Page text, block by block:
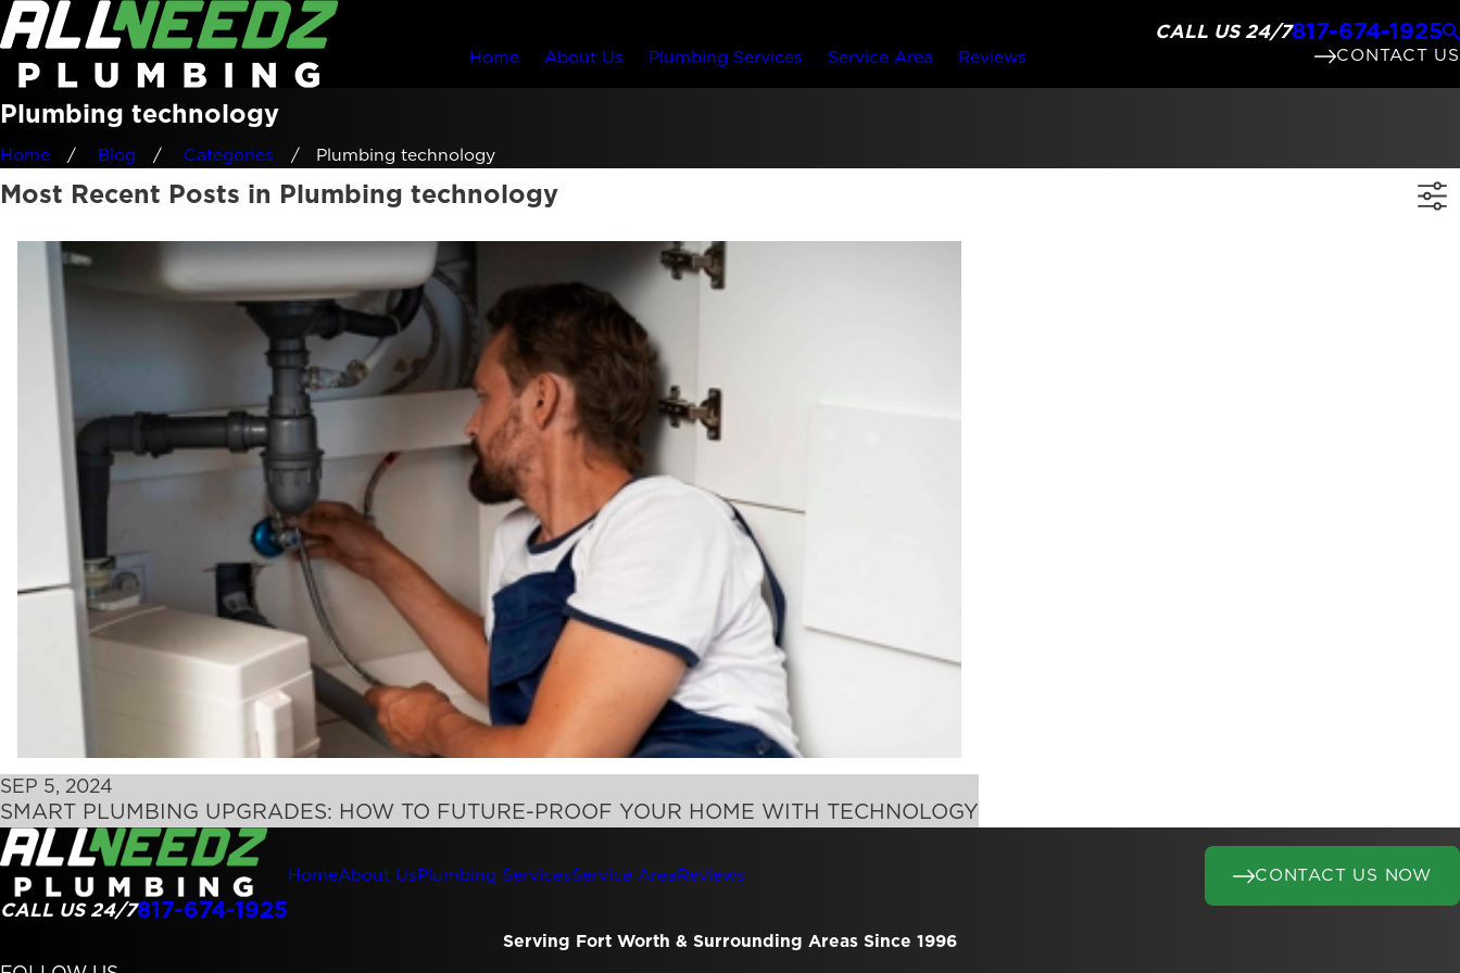
CALL US 24/7817-674-1925
Home About Us Plumbing Services Service Area Reviews CONTACT US
Plumbing technology
Home Blog Categories Plumbing technology
Most Recent Posts in Plumbing technology
SEP 5, 2024
SMART PLUMBING UPGRADES: HOW TO FUTURE-PROOF YOUR HOME WITH TECHNOLOGY
CALL US 24/7817-674-1925
HomeAbout Us Plumbing ServicesService Area Reviews CONTACT US NOW
Serving Fort Worth & Surrounding Areas Since 1996